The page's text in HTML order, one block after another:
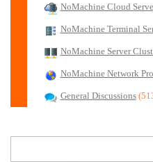
NoMachine Cloud
NoMachine Terminal
NoMachine Server
NoMachine Network
General Discussions